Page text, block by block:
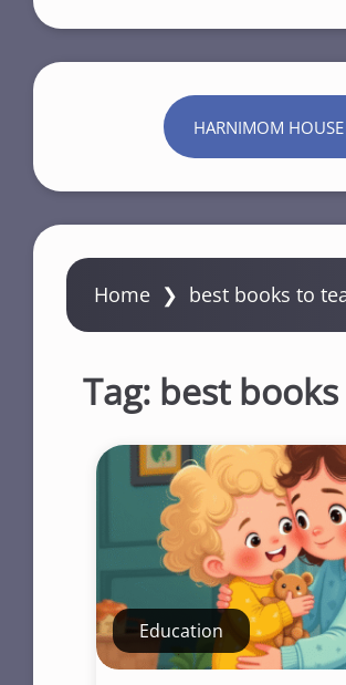
HARNIMOM HOUSE
Home ❯ best books to
Tag: best
Education